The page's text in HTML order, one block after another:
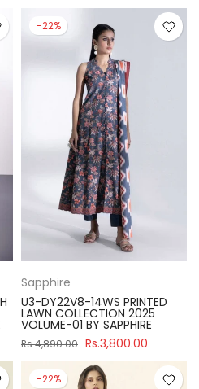
-22%
Sapphire
U3-DY22V8-14WS PRINTED
LAWN COLLECTION 2025
VOLUME-01 BY SAPPHIRE
Rs.4,890.00 Rs.3,800.00
-22%